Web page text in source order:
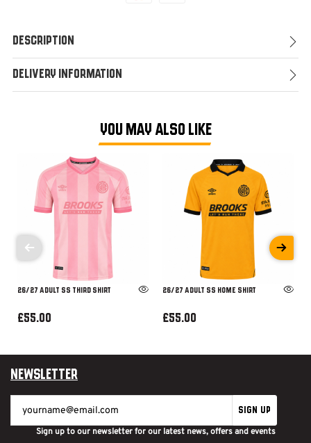
Description
Delivery Information
YOU MAY ALSO LIKE
26/27 ADULT SS THIRD SHIRT
£55.00
26/27 ADULT SS HOME SHIRT
£55.00
Newsletter
SIGN UP
Sign up to our newsletter for our latest news, offers and events